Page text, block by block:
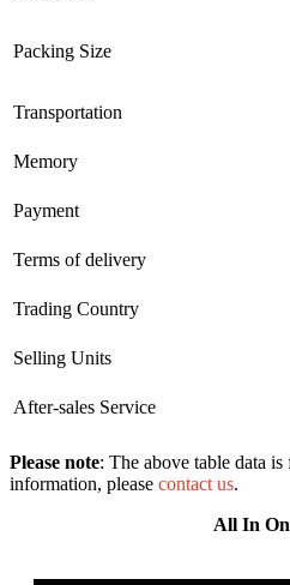
Packing Size
Transportation
Memory
Payment
Terms of delivery
Trading Country
Selling Units
After-sales Service
Please note: The above table data
information, please contact us.
All In